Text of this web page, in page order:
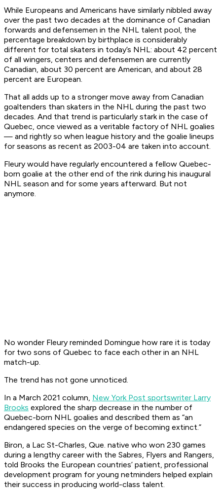
While Europeans and Americans have similarly nibbled away
over the past two decades at the dominance of Canadian
forwards and defensemen in the NHL talent pool, the
percentage breakdown by birthplace is considerably
different for total skaters in today’s NHL: about 42 percent
of all wingers, centers and defensemen are currently
Canadian, about 30 percent are American, and about 28
percent are European.
That all adds up to a stronger move away from Canadian
goaltenders than skaters in the NHL during the past two
decades. And that trend is particularly stark in the case of
Quebec, once viewed as a veritable factory of NHL goalies
— and rightly so when league history and the goalie lineups
for seasons as recent as 2003-04 are taken into account.
Fleury would have regularly encountered a fellow Quebec-
born goalie at the other end of the rink during his inaugural
NHL season and for some years afterward. But not
anymore.
No wonder Fleury reminded Domingue how rare it is today
for two sons of Quebec to face each other in an NHL
match-up.
The trend has not gone unnoticed.
In a March 2021 column, New York Post sportswriter Larry
Brooks explored the sharp decrease in the number of
Quebec-born NHL goalies and described them as “an
endangered species on the verge of becoming extinct.”
Biron, a Lac St-Charles, Que. native who won 230 games
during a lengthy career with the Sabres, Flyers and Rangers,
told Brooks the European countries’ patient, professional
development program for young netminders helped explain
their success in producing world-class talent.